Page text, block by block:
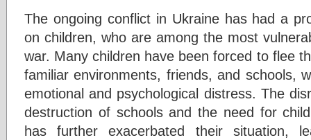
The ongoing conflict in Ukraine has had a
on children, who are among the most
war. Many children have been forced to flee
familiar environments, friends, and schools,
emotional and psychological distress. The
destruction of schools and the need for
has further exacerbated their situation,